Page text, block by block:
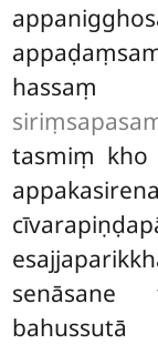
tasmiṃ kho
bahussutā